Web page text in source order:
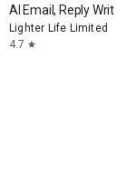
AI Email, Reply Writer:
Lighter Life Limited
4.7 star